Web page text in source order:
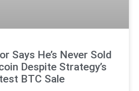
Says He’s Never Sold
Despite Strategy’s
BTC Sale